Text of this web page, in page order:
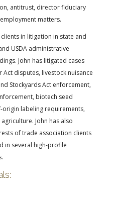
antitrust, director fiduciary
matters.
in litigation in state and
USDA administrative
John has litigated cases
Act disputes, livestock nuisance
Stockyards Act enforcement,
biotech seed
labeling requirements,
John has also
of trade association clients
in several high-profile